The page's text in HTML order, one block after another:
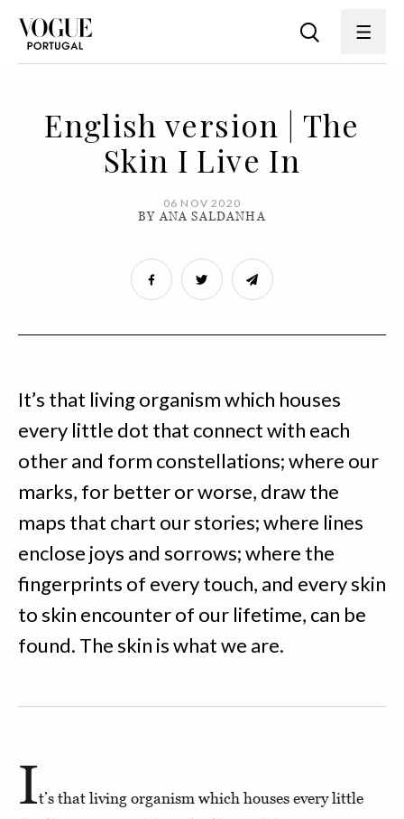
English version | The
Skin I Live In
06 NOV 2020
BY ANA SALDANHA
It’s that living organism which houses
every little dot that connect with each
other and form constellations; where our
marks, for better or worse, draw the
maps that chart our stories; where lines
enclose joys and sorrows; where the
fingerprints of every touch, and every skin
to skin encounter of our lifetime, can be
found. The skin is what we are.
It’s that living organism which houses every little